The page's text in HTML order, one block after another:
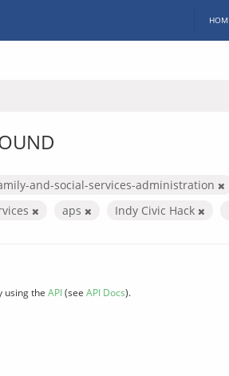
and-social-services-administration
aps Indy Civic Hack
using the API(see API Docs).